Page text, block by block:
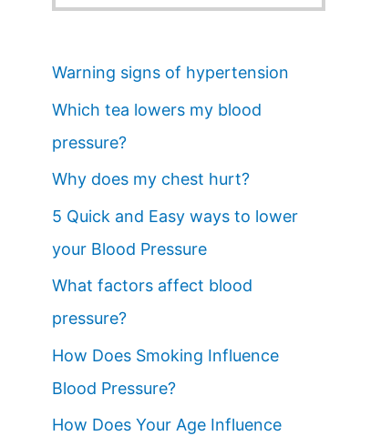
Warning signs of hypertension
Which tea lowers my blood
pressure?
Why does my chest hurt?
5 Quick and Easy ways to lower
your Blood Pressure
What factors affect blood
pressure?
How Does Smoking Influence
Blood Pressure?
How Does Your Age Influence